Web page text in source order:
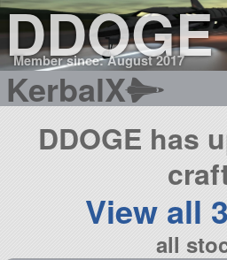
DDOGE
Member since: August 2017
KerbalX
DDOGE has
View all
all